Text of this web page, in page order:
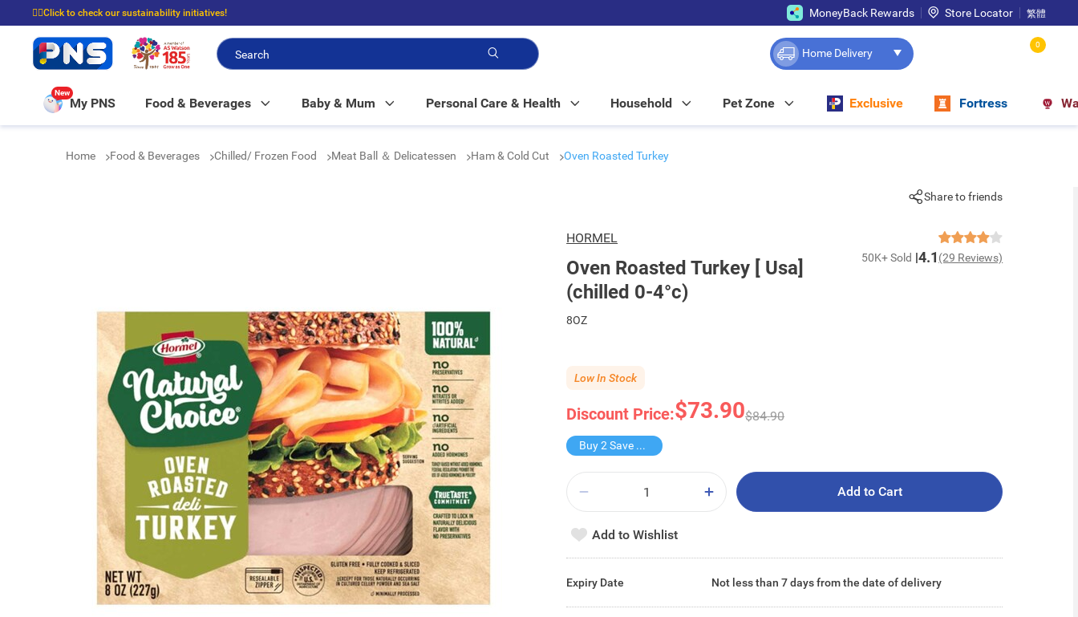
☝🏼Click to check our sustainability initiatives!
⭐Spend $399 to enjoy FREE delivery, and $100 to enjoy FREE in-store pickup!
MoneyBack Rewards Store Locator 繁體
Home Delivery
0
New
My PNS Food & Beverages Baby & Mum Personal Care & Health Household Pet Zone Exclusive Fortress
Home Food & Beverages Chilled/ Frozen Food Meat Ball ＆ Delicatessen Ham & Cold Cut Oven Roasted Turkey
Share to friends
HORMEL
Oven Roasted Turkey [ Usa]
(chilled 0-4°c)
50K+ Sold 4.1 (29 Reviews)
8OZ
Discount Price:$73.90$84.90
Low In Stock
Buy 2 Save $27.8
Add to Cart
Add to Wishlist
Expiry Date Not less than 7 days from the date of delivery